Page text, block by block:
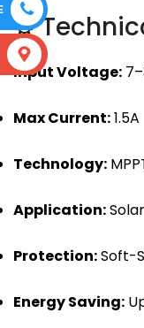
⚙
Input Voltage:
Max Current:1.5A
Technology:
Application:
Protection:Soft-
Energy Saving: